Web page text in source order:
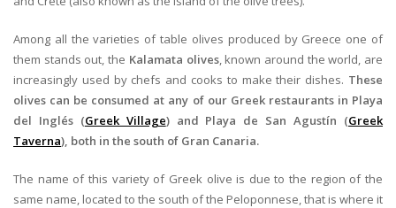
Among all the varieties of table olives produced by Greece one of
them stands out, the Kalamata olives, known around the world, are
increasingly used by chefs and cooks to make their dishes. These
olives can be consumed at any of our Greek restaurants in Playa
del Inglés (Greek Village) and Playa de San Agustín (Greek
Taverna), both in the south of Gran Canaria.
The name of this variety of Greek olive is due to the region of the
same name, located to the south of the Peloponnese, that is where it